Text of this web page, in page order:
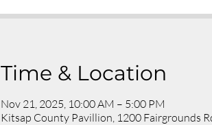
Time & Location
Nov 21, 2025, 10:00 AM – 5:00 PM
Kitsap County Pavillion, 1200 Fairgrounds